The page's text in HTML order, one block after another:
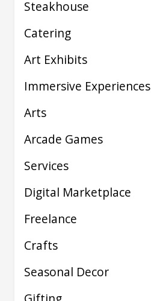
Steakhouse
Catering
Art Exhibits
Immersive Experiences
Arts
Arcade Games
Services
Digital Marketplace
Freelance
Crafts
Seasonal Decor